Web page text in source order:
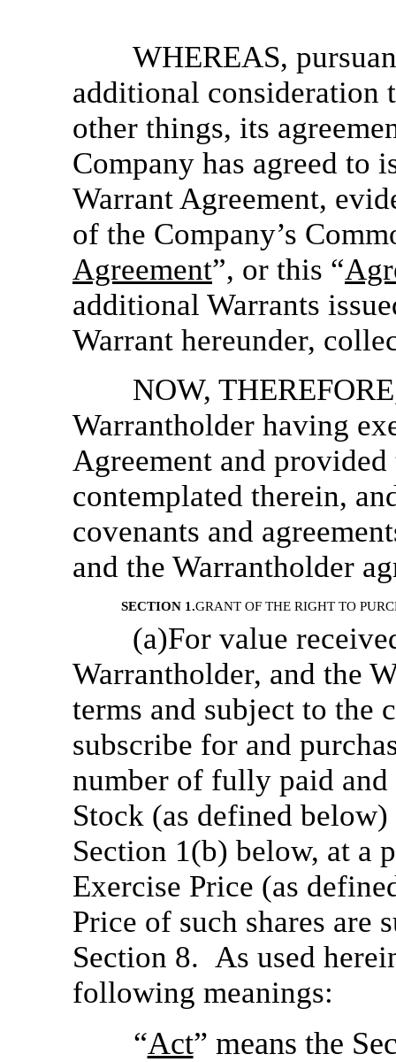
WHEREAS,
additional consideration
other things, its
Company has agreed to
Warrant Agreement,
of the Company’s
Agreement”, or this “
additional Warrants
Warrant hereunder,
NOW,
Warrantholder having
Agreement and
contemplated therein,
covenants and
and the Warrantholder
SECTION 1.GRANT OF THE RIGHT TO
(a)For value
Warrantholder, and the
terms and subject to the
subscribe for and
number of fully paid and
Stock (as defined
Section 1(b) below, at a
Exercise Price (as
Price of such shares are
Section 8. As used
following meanings:
“Act” means the